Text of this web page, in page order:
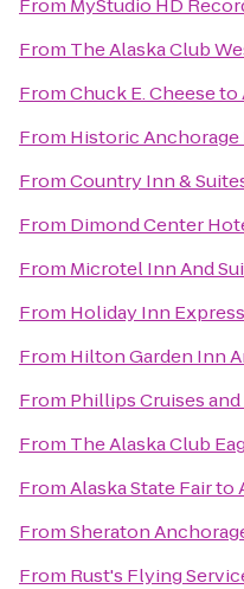
From MyStudio HD
From The Alaska Club
FromChuck E. Cheeseto
From Historic
FromCountry Inn &
From Dimond Center
From Microtel Inn And
From Holiday Inn
From Hilton Garden Inn
From Phillips Cruises and
From The Alaska Club
FromAlaska State Fairto
FromSheraton
From Rust's Flying